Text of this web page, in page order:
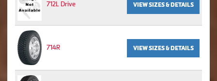
712L Drive VIEW SIZES & DETAILS
714R VIEW SIZES & DETAILS